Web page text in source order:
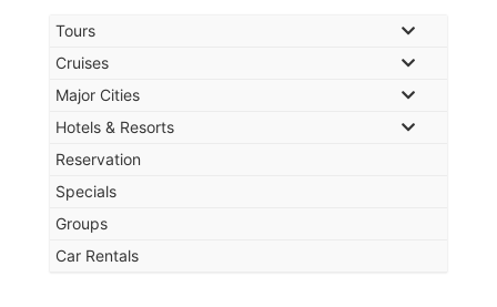
Tours
Cruises
Major Cities
Hotels & Resorts
Reservation
Specials
Groups
Car Rentals